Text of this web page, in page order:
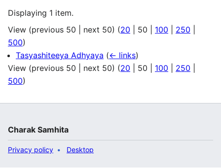
Displaying 1 item.
View (previous 50 next 50) (20 50 100 250
500)
Tasyashiteeya Adhyaya (← links)
View (previous 50 next 50) (20 50 100 250
500)
Charak Samhita
Privacy policy Desktop